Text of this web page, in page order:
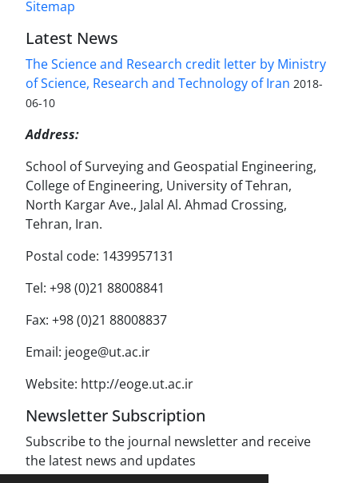
Sitemap
Latest News
The Science and Research credit letter by Ministry
of Science, Research and Technology of Iran 2018-
06-10
Address:
School of Surveying and Geospatial Engineering,
College of Engineering, University of Tehran,
North Kargar Ave., Jalal Al. Ahmad Crossing,
Tehran, Iran.
Postal code: 1439957131
Tel: +98 (0)21 88008841
Fax: +98 (0)21 88008837
Email: jeoge@ut.ac.ir
Website: http://eoge.ut.ac.ir
Newsletter Subscription
Subscribe to the journal newsletter and receive
the latest news and updates